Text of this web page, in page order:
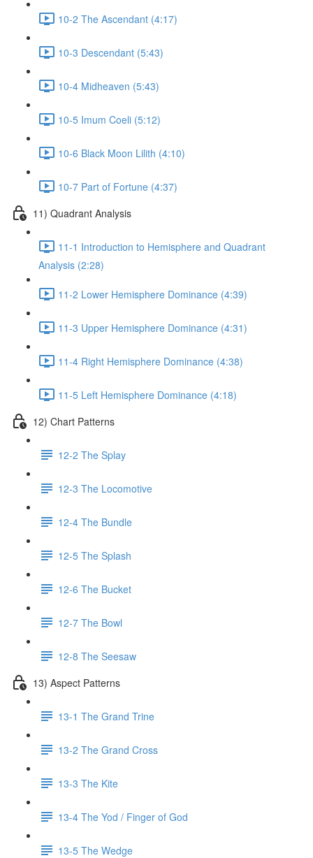
10-2 The Ascendant (4:17)
10-3 Descendant (5:43)
10-4 Midheaven (5:43)
10-5 Imum Coeli (5:12)
10-6 Black Moon Lilith (4:10)
10-7 Part of Fortune (4:37)
11) Quadrant Analysis
11-1 Introduction to Hemisphere and Quadrant
Analysis (2:28)
11-2 Lower Hemisphere Dominance (4:39)
11-3 Upper Hemisphere Dominance (4:31)
11-4 Right Hemisphere Dominance (4:38)
11-5 Left Hemisphere Dominance (4:18)
12) Chart Patterns
12-2 The Splay
12-3 The Locomotive
12-4 The Bundle
12-5 The Splash
12-6 The Bucket
12-7 The Bowl
12-8 The Seesaw
13) Aspect Patterns
13-1 The Grand Trine
13-2 The Grand Cross
13-3 The Kite
13-4 The Yod / Finger of God
13-5 The Wedge